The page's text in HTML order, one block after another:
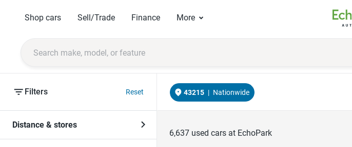
Shop cars Sell/Trade Finance More
Filters Reset
Distance & stores
43215 | Nationwide
6,637 used cars at EchoPark